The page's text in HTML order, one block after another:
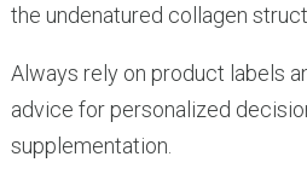
the undenatured collagen
Always rely on product labels
advice for personalized
supplementation.